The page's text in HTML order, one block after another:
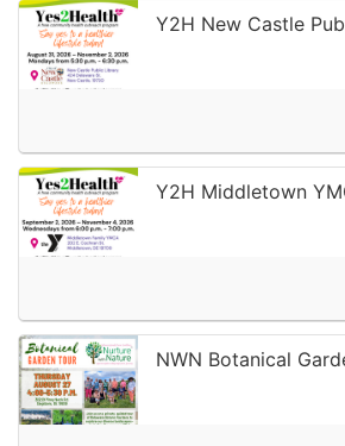
Y2H Middletown
NWN Botanical